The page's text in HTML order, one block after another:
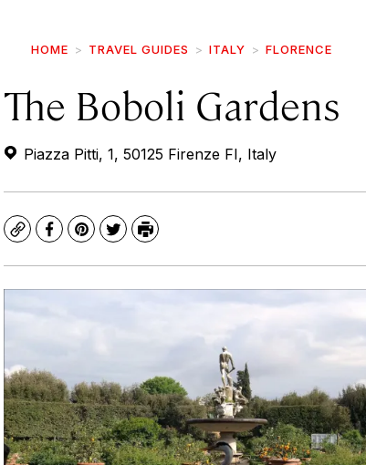
HOME TRAVEL GUIDES ITALY FLORENCE
The Boboli Gardens
Piazza Pitti, 1, 50125 Firenze FI, Italy
CopyFacebook
Pinterest
TwitterPrint